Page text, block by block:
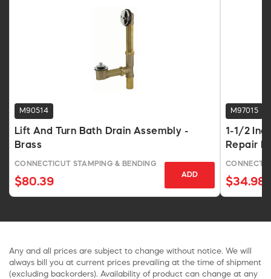
M90514
Lift And Turn Bath Drain Assembly -
Brass
CONNECTICUT STAMPING & BENDING
$80.39
ADD
M97015
1-1/2
Repair
$34.98
Any and all prices are subject to change without notice. We will
always bill you at current prices prevailing at the time of shipment
(excluding backorders). Availability of product can change at any